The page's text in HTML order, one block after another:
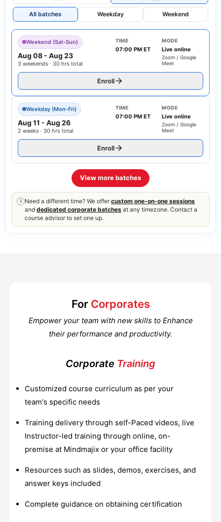
All batches Weekday Weekend
Weekend (Sat-Sun)
Aug 08 - Aug 23
3 weekends · 30 hrs total
TIME
07:00 PM ET
MODE
Live online
Zoom / Google
Meet
Enroll
Weekday (Mon-Fri)
Aug 11 - Aug 26
2 weeks · 30 hrs total
TIME
07:00 PM ET
MODE
Live online
Zoom / Google
Meet
Enroll
View more batches
i Need a different time? We offer custom one-on-one sessions
and dedicated corporate batches at any timezone. Contact a
course advisor to set one up.
For Corporates
Empower your team with new skills to Enhance
their performance and productivity.
Corporate Training
Customized course curriculum as per your
team's specific needs
Training delivery through self-Paced videos, live
Instructor-led training through online, on-
premise at Mindmajix or your office facility
Resources such as slides, demos, exercises, and
answer keys included
Complete guidance on obtaining certification